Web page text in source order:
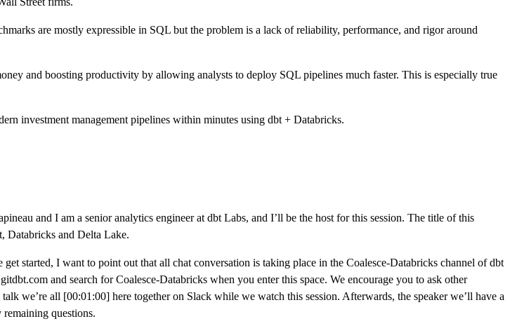
are mostly expressible in SQL but the problem is a lack of reliability, performance, and rigor around
and boosting productivity by allowing analysts to deploy SQL pipelines much faster. This is especially true
investment management pipelines within minutes using dbt + Databricks.
and I am a senior analytics engineer at dbt Labs, and I’ll be the host for this session. The title of this
Databricks and Delta Lake.
started, I want to point out that all chat conversation is taking place in the Coalesce-Databricks channel of dbt
and search for Coalesce-Databricks when you enter this space. We encourage you to ask other
we’re all [00:01:00] here together on Slack while we watch this session. Afterwards, the speaker we’ll have a
questions.